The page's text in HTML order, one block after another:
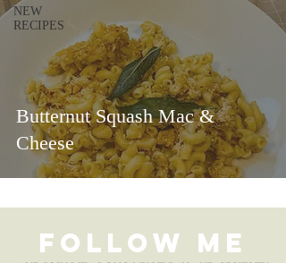
NEW
RECIPES
Butternut Squash Mac &
Cheese
FOLLOW ME